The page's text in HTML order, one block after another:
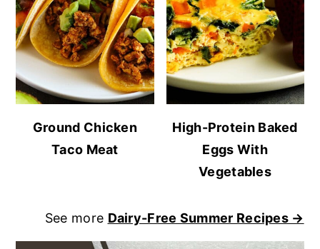
Ground Chicken
Taco Meat
High-Protein Baked
Eggs With
Vegetables
See more Dairy-Free Summer Recipes →